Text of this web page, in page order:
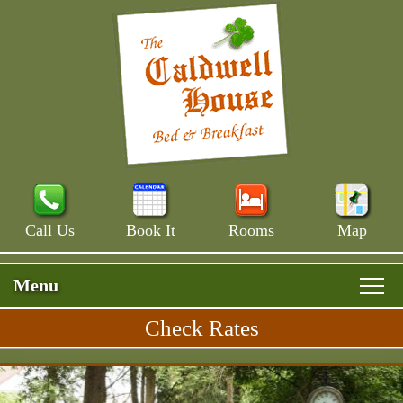
Call Us Book It Rooms Map
Menu
Menu
Skip
to
primary
Skip
to
Rooms & Rates
Main House
Breakfast
Check Rates